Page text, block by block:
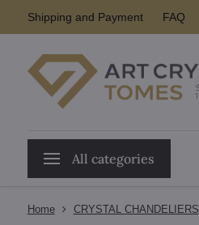
Shipping and Payment FAQ
All categories
Home CRYSTAL CHANDELIERS